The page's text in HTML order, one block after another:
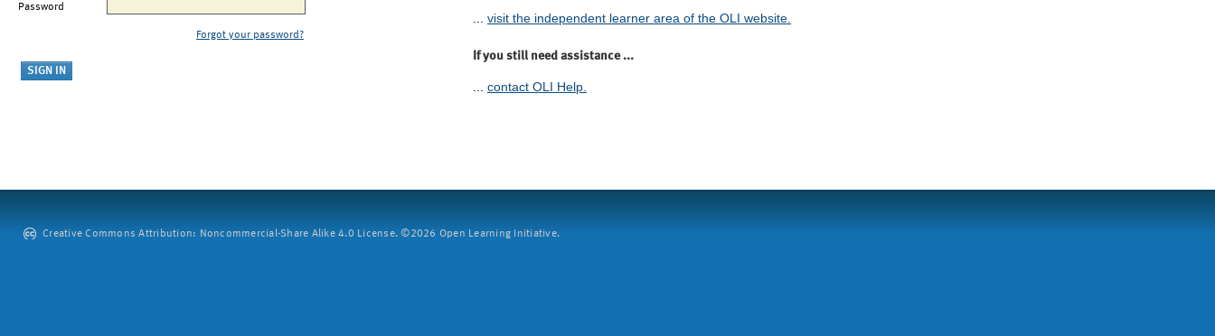
Password
Forgot your password?
visit the independent learner area of the OLI website.
If you still need assistance ...
... contact OLI Help.
Creative Commons Attribution: Noncommercial-Share Alike 4.0 License. ©2026 Open Learning Initiative.